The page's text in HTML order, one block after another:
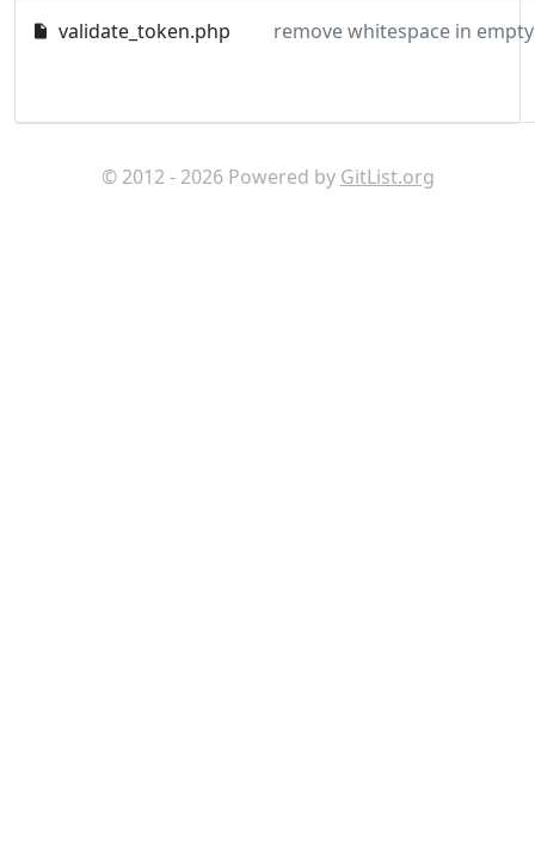
validate_token.php remove whitespace in
© 2012 - 2026 Powered by GitList.org